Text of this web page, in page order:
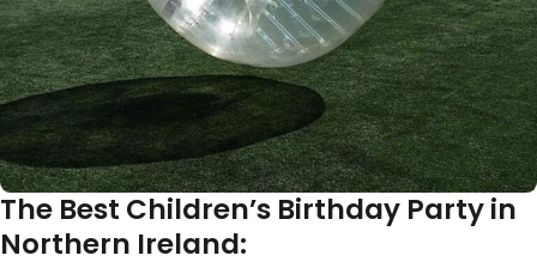
The Best Children’s Birthday Party in
Northern Ireland: